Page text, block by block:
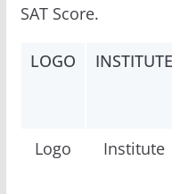
SAT Score.
LOGO INSTITUTE
Logo
Institute